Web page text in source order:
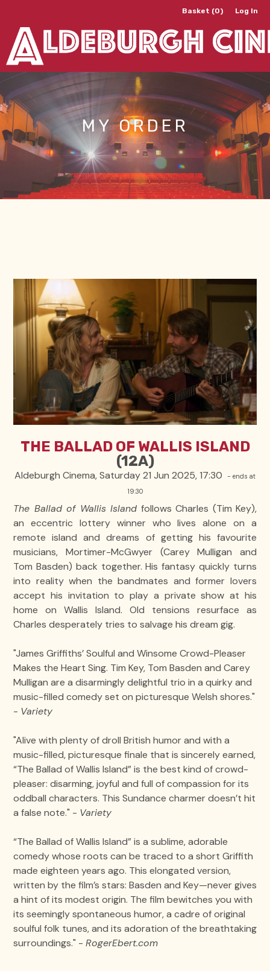
Basket (0) Log In
MY ORDER
THE BALLAD OF WALLIS ISLAND
(12A)
Aldeburgh Cinema, Saturday 21 Jun 2025, 17:30
- ends at
19:30
The Ballad of Wallis Island follows Charles (Tim Key),
an eccentric lottery winner who lives alone on a
remote island and dreams of getting his favourite
musicians, Mortimer-McGwyer (Carey Mulligan and
Tom Basden) back together. His fantasy quickly turns
into reality when the bandmates and former lovers
accept his invitation to play a private show at his
home on Wallis Island. Old tensions resurface as
Charles desperately tries to salvage his dream gig.
"James Griffiths’ Soulful and Winsome Crowd-Pleaser
Makes the Heart Sing. Tim Key, Tom Basden and Carey
Mulligan are a disarmingly delightful trio in a quirky and
music-filled comedy set on picturesque Welsh shores."
- Variety
"Alive with plenty of droll British humor and with a
music-filled, picturesque finale that is sincerely earned,
“The Ballad of Wallis Island” is the best kind of crowd-
pleaser: disarming, joyful and full of compassion for its
oddball characters. This Sundance charmer doesn’t hit
a false note." - Variety
“The Ballad of Wallis Island” is a sublime, adorable
comedy whose roots can be traced to a short Griffith
made eighteen years ago. This elongated version,
written by the film’s stars: Basden and Key—never gives
a hint of its modest origin. The film bewitches you with
its seemingly spontaneous humor, a cadre of original
soulful folk tunes, and its adoration of the breathtaking
surroundings." - RogerEbert.com